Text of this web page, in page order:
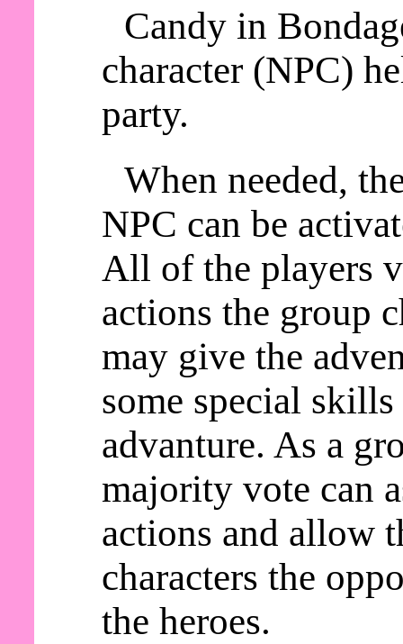
Candy in
character (NPC)
party.
When needed,
NPC can be
All of the players
actions the group
may give the
some special
advanture. As a
majority vote can
actions and allow
characters the
the heroes.